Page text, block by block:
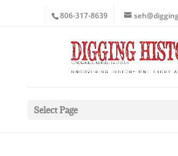
806-317-8639
Select Page